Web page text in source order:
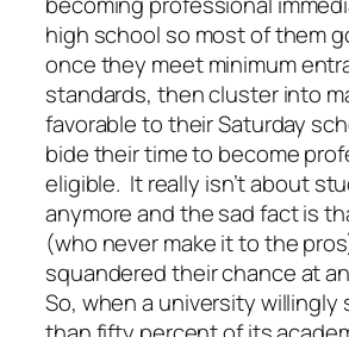
high school so most of them
once they meet minimum
standards, then cluster into
favorable to their Saturday
bide their time to become
eligible. It really isn’t about
anymore and the sad fact is
(who never make it to the
squandered their chance at
So, when a university willingly